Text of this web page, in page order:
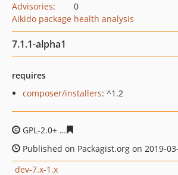
Advisories:
0
Aikido package health analysis
7.1.1-alpha1
requires
composer/installers: ^1.2
GPL-2.0+
Published on Packagist.org on 2019-
dev-7.x-1.x